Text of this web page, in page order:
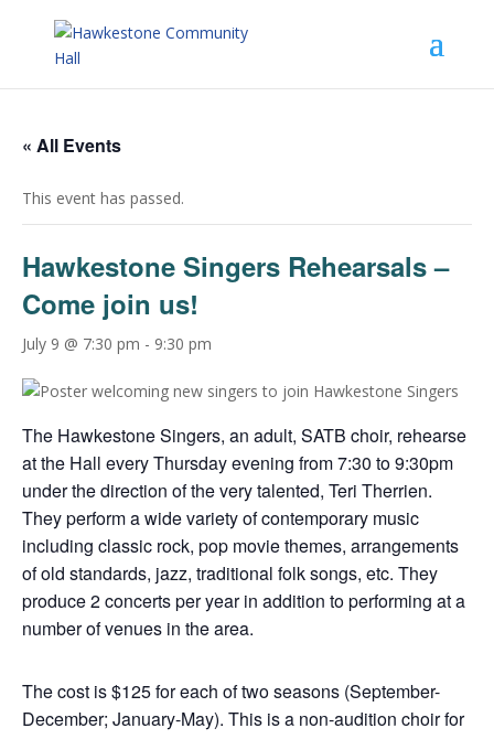
« All Events
This event has passed.
Hawkestone Singers Rehearsals –
Come join us!
July 9 @ 7:30 pm - 9:30 pm
The Hawkestone Singers, an adult, SATB choir, rehearse
at the Hall every Thursday evening from 7:30 to 9:30pm
under the direction of the very talented, Teri Therrien.
They perform a wide variety of contemporary music
including classic rock, pop movie themes, arrangements
of old standards, jazz, traditional folk songs, etc. They
produce 2 concerts per year in addition to performing at a
number of venues in the area.
The cost is $125 for each of two seasons (September-
December; January-May). This is a non-audition choir for